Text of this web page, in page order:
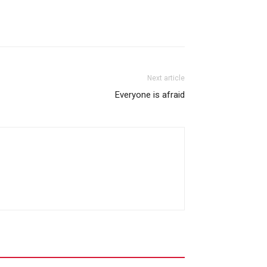
Next article
Everyone is afraid